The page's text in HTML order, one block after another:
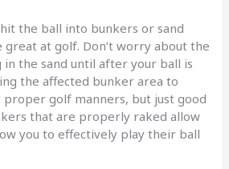
the ball into bunkers or sand
great at golf. Don’t worry about the
in the sand until after your ball is
the affected bunker area to
proper golf manners, but just good
that are properly raked allow
you to effectively play their ball